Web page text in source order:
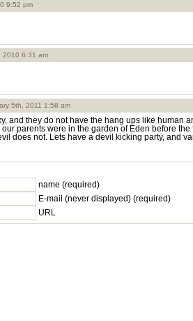
9:52 pm
2010 6:31 am
5th, 2011 1:58 am
and they do not have the hang ups like human
parents were in the garden of Eden before the
does not. Lets have a devil kicking party, and
name (required)
E-mail (never displayed) (required)
URL